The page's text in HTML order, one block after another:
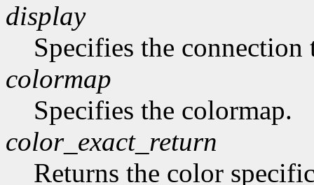
display
Specifies the connection
colormap
Specifies the colormap.
color_exact_return
Returns the color